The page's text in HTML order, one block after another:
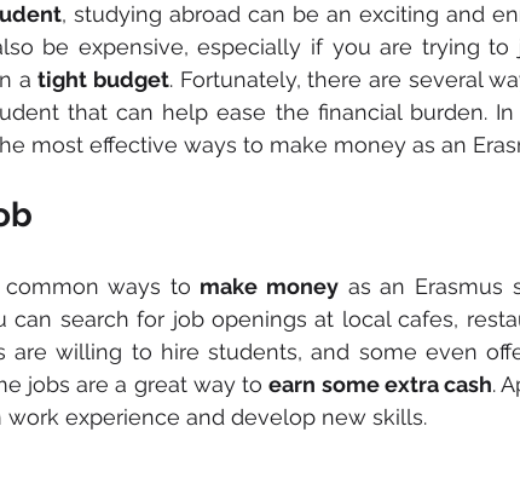
, studying abroad can be an exciting and
be expensive, especially if you are trying to
a tight budget. Fortunately, there are several
that can help ease the financial burden.
most effective ways to make money as an
ways to make money
can search for job openings at local cafes,
are willing to hire students, and some even
jobs are a great way to earn some extra cash.
work experience and develop new skills.